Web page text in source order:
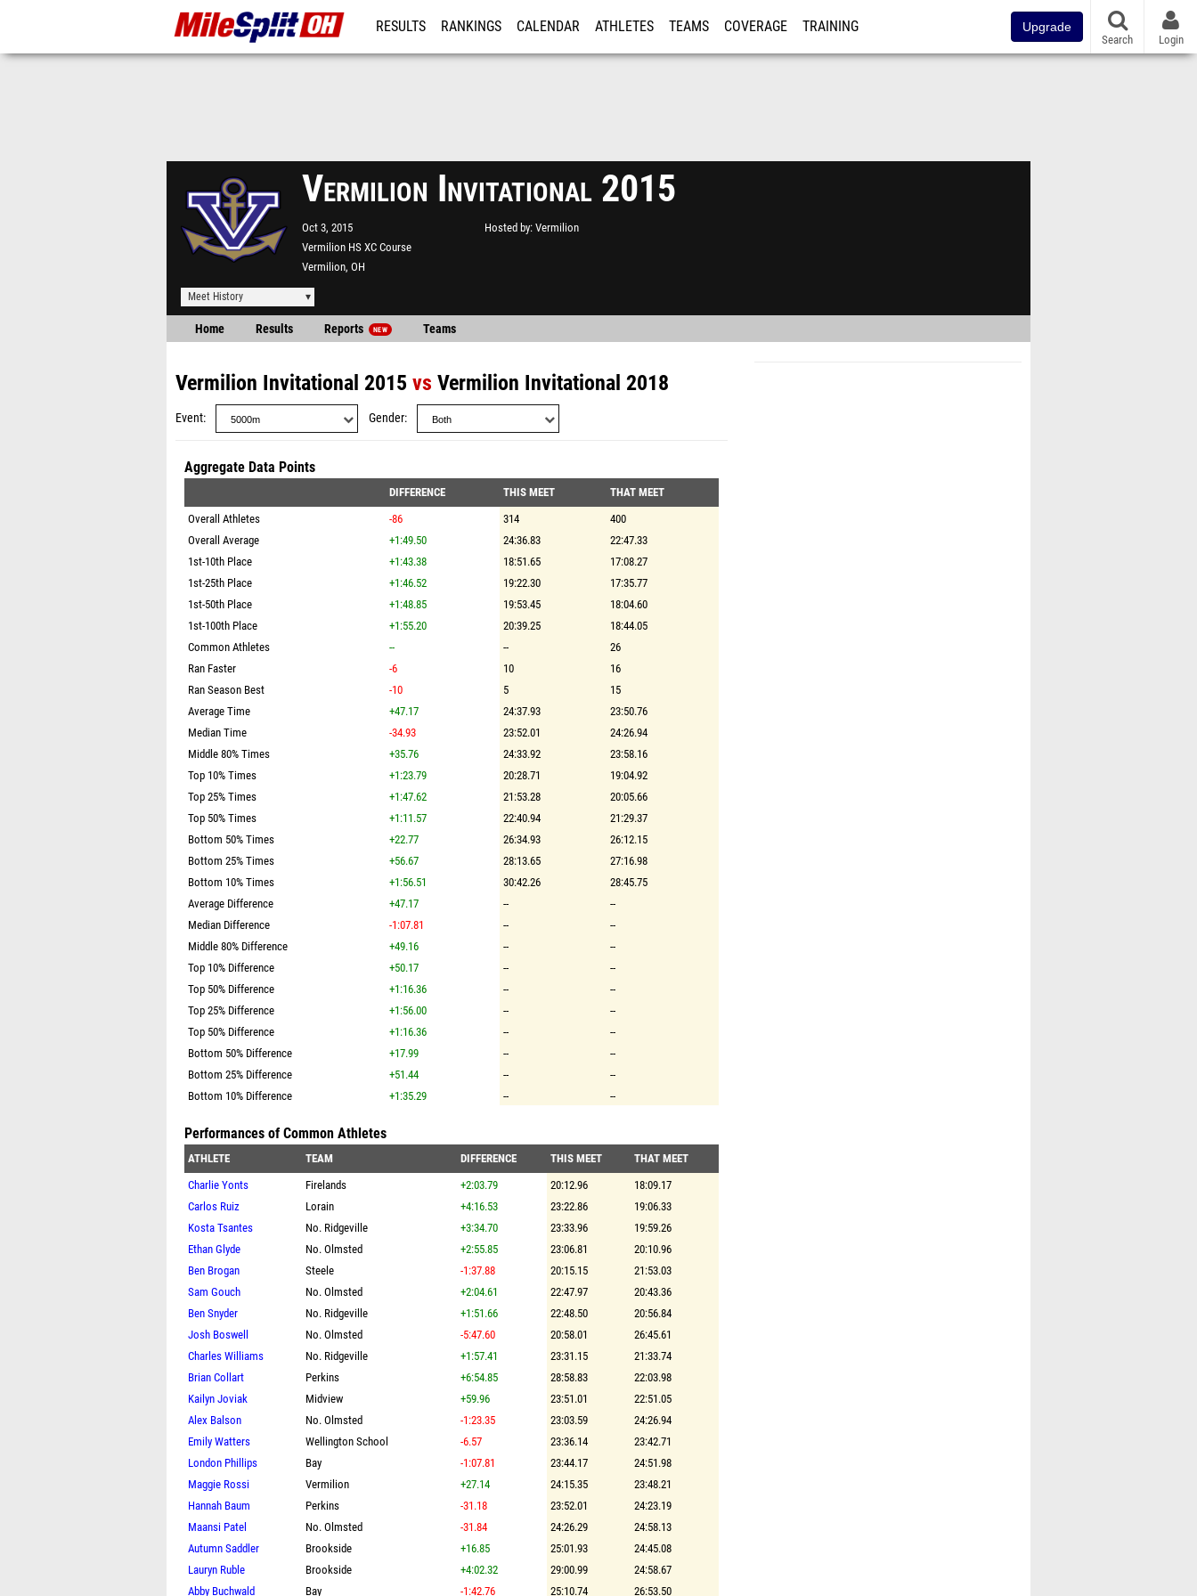
RESULTS RANKINGS CALENDAR ATHLETES TEAMS COVERAGE TRAINING Upgrade
Search Login
Vermilion Invitational 2015
Oct 3, 2015
Vermilion HS XC Course
Vermilion, OH
Hosted by Vermilion
Meet History
Home Results Reports NEW Teams
Vermilion Invitational 2015 vs Vermilion Invitational 2018
Event Gender
Aggregate Data Points
DIFFERENCE THIS MEET
THAT MEET
Overall Athletes
-86 314
400
Overall Average
+1:49.50 24:36.83
22:47.33
1st-10th Place
+1:43.38 18:51.65
17:08.27
1st-25th Place
+1:46.52 19:22.30
17:35.77
1st-50th Place
+1:48.85 19:53.45
18:04.60
1st-100th Place
+1:55.20 20:39.25
18:44.05
Common Athletes
-- --
26
Ran Faster
-6 10
16
Ran Season Best
-10 5
15
Average Time
+47.17 24:37.93
23:50.76
Median Time
-34.93 23:52.01
24:26.94
Middle 80% Times
+35.76 24:33.92
23:58.16
Top 10% Times
+1:23.79 20:28.71
19:04.92
Top 25% Times
+1:47.62 21:53.28
20:05.66
Top 50% Times
+1:11.57 22:40.94
21:29.37
Bottom 50% Times
+22.77 26:34.93
26:12.15
Bottom 25% Times
+56.67 28:13.65
27:16.98
Bottom 10% Times
+1:56.51 30:42.26
28:45.75
Average Difference
+47.17 --
--
Median Difference
-1:07.81 --
--
Middle 80% Difference
+49.16 --
--
Top 10% Difference
+50.17 --
--
Top 50% Difference
+1:16.36 --
--
Top 25% Difference
+1:56.00 --
--
Top 50% Difference
+1:16.36 --
--
Bottom 50% Difference
+17.99 --
--
Bottom 25% Difference
+51.44 --
--
Bottom 10% Difference
+1:35.29 -- --
Performances of Common Athletes
ATHLETE TEAM DIFFERENCE THIS MEET
THAT MEET
Charlie Yonts
Firelands +2:03.79 20:12.96
18:09.17
Carlos Ruiz
Lorain +4:16.53 23:22.86
19:06.33
Kosta Tsantes
No. Ridgeville +3:34.70 23:33.96
19:59.26
Ethan Glyde
No. Olmsted +2:55.85 23:06.81
20:10.96
Ben Brogan
Steele -1:37.88 20:15.15
21:53.03
Sam Gouch
No. Olmsted +2:04.61 22:47.97
20:43.36
Ben Snyder
No. Ridgeville +1:51.66 22:48.50
20:56.84
Josh Boswell
No. Olmsted -5:47.60 20:58.01
26:45.61
Charles Williams
No. Ridgeville +1:57.41 23:31.15
21:33.74
Brian Collart
Perkins +6:54.85 28:58.83
22:03.98
Kailyn Joviak
Midview +59.96 23:51.01
22:51.05
Alex Balson
No. Olmsted -1:23.35 23:03.59
24:26.94
Emily Watters
Wellington School -6.57 23:36.14
23:42.71
London Phillips
Bay -1:07.81 23:44.17
24:51.98
Maggie Rossi
Vermilion +27.14 24:15.35
23:48.21
Hannah Baum
Perkins -31.18 23:52.01
24:23.19
Maansi Patel
No. Olmsted -31.84 24:26.29
24:58.13
Autumn Saddler
Brookside +16.85 25:01.93
24:45.08
Lauryn Ruble
Brookside +4:02.32 29:00.99
24:58.67
Abby Buchwald
Bay -1:42.76 25:10.74 26:53.50